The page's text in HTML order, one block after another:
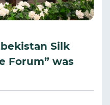
Silk
Forum” was